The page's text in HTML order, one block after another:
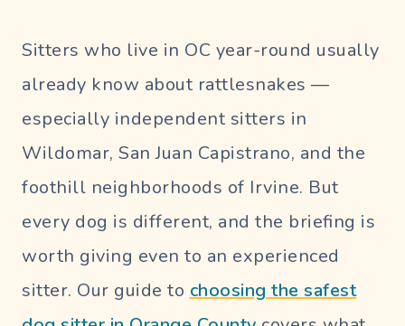
Sitters who live in OC year-round usually
already know about rattlesnakes —
especially independent sitters in
Wildomar, San Juan Capistrano, and the
foothill neighborhoods of Irvine. But
every dog is different, and the briefing is
worth giving even to an experienced
sitter. Our guide to choosing the safest